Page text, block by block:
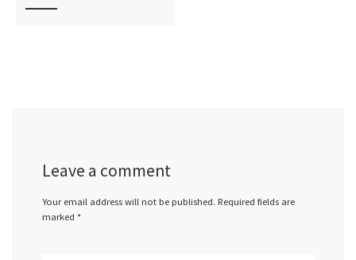
Leave a comment
Your email address will not be published. Required fields are
marked *